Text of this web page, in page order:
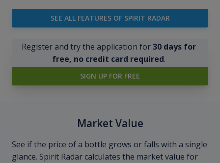
SEE ALL FEATURES OF SPIRIT RADAR
Register and try the application for30 days for
free, no credit card required.
SIGN UP FOR FREE
Market Value
See if the price of a bottle grows or falls with a single
glance. Spirit Radar calculates the market value for